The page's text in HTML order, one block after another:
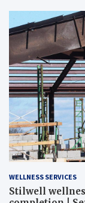
WELLNESS SERVICES
Stilwell